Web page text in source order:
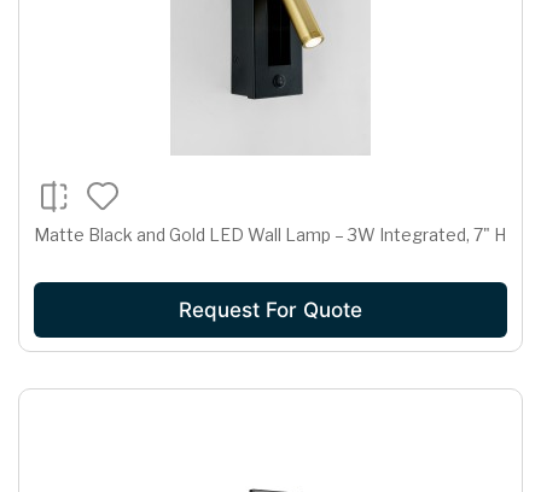
Matte Black and Gold LED Wall Lamp – 3W Integrated, 7" H
Request For Quote